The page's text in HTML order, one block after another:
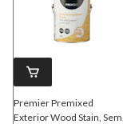
Premier Premixed
Exterior Wood Stain, Semi-